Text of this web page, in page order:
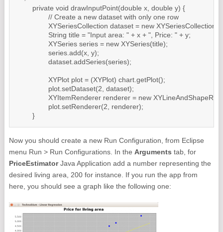
	}
Now you should create a new Run Configuration, from Eclipse
menu Run > Run Configurations. In the Arguments tab, for
PriceEstimatorJava Application add a number representing the
desired living area, 200 for instance. If you run the app from
here, you should see a graph like the following one: